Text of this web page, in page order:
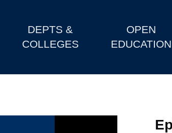
DEPTS &
COLLEGES
OPEN
EDUCATION